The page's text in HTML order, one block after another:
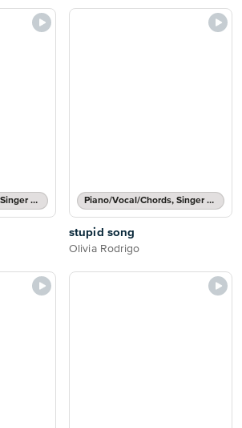
Piano/Vocal/Chords, Singer Pro Piano/Vocal/Chords, Singer Pro
stupid song
Olivia Rodrigo